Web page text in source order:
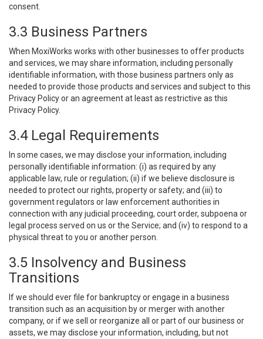
consent.
3.3 Business Partners
When MoxiWorks works with other businesses to offer products
and services, we may share information, including personally
identifiable information, with those business partners only as
needed to provide those products and services and subject to this
Privacy Policy or an agreement at least as restrictive as this
Privacy Policy.
3.4 Legal Requirements
In some cases, we may disclose your information, including
personally identifiable information: (i) as required by any
applicable law, rule or regulation; (ii) if we believe disclosure is
needed to protect our rights, property or safety; and (iii) to
government regulators or law enforcement authorities in
connection with any judicial proceeding, court order, subpoena or
legal process served on us or the Service; and (iv) to respond to a
physical threat to you or another person.
3.5 Insolvency and Business
Transitions
If we should ever file for bankruptcy or engage in a business
transition such as an acquisition by or merger with another
company, or if we sell or reorganize all or part of our business or
assets, we may disclose your information, including, but not